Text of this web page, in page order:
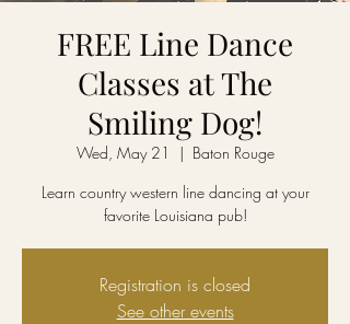
FREE Line Dance
Classes at The
Smiling Dog!
Wed, May 21
  |
Baton Rouge
Learn country western line dancing at your
favorite Louisiana pub!
Registration is closed
See other events